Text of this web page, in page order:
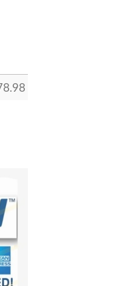
Seat Covers quantity